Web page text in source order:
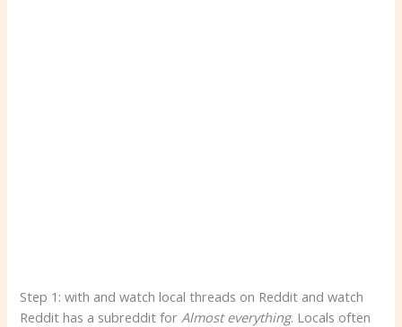
Step 1: with and watch local threads on Reddit and watch
Reddit has a subreddit for Almost everything. Locals often